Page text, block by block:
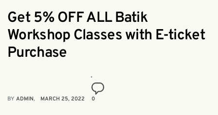
Get 5% OFF ALL Batik
Workshop Classes with E-ticket
Purchase
BY ADMIN MARCH 25, 2022 0